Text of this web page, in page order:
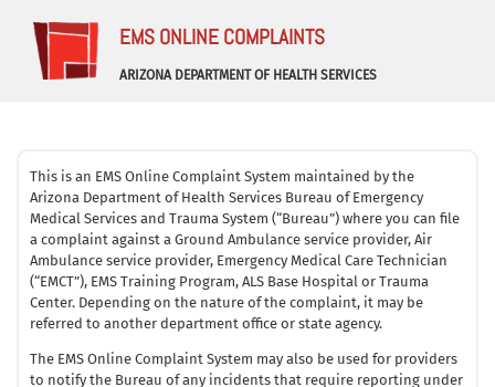
EMS ONLINE COMPLAINTS
ARIZONA DEPARTMENT OF HEALTH SERVICES
This is an EMS Online Complaint System maintained by the
Arizona Department of Health Services Bureau of Emergency
Medical Services and Trauma System (“Bureau”) where you can file
a complaint against a Ground Ambulance service provider, Air
Ambulance service provider, Emergency Medical Care Technician
(“EMCT”), EMS Training Program, ALS Base Hospital or Trauma
Center. Depending on the nature of the complaint, it may be
referred to another department office or state agency.
The EMS Online Complaint System may also be used for providers
to notify the Bureau of any incidents that require reporting under